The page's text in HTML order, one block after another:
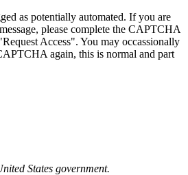
as potentially automated. If you are
please complete the CAPTCHA
Access". You may occassionally
again, this is normal and part
States government.